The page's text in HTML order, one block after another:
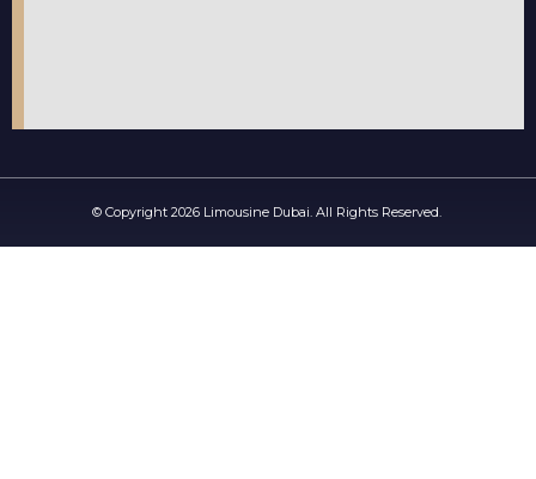
© Copyright 2026 Limousine Dubai. All Rights Reserved.